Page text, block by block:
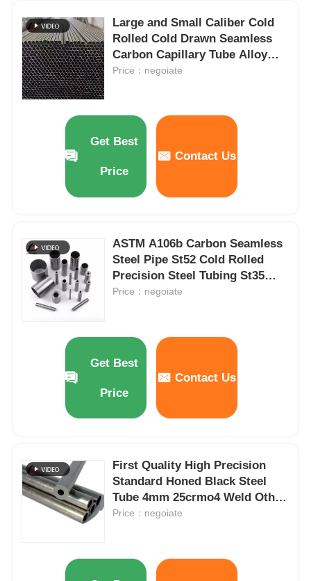
PPGI Steel Coil
Carbon Steel Coil
Stainless Steel Coil Stock
Carbon Steel H Beam
Reinforcement Steel Bar
Carbon Steel Angle Bar
Carbon Steel Strips
Carbon Steel Sheet Plate
Stainless Steel Pipe Tube
Galvanized Steel Pipe
Carbon Steel U Channel
Large and Small Caliber Cold
Rolled Cold Drawn Seamless
Carbon Capillary Tube Alloy
Steel Pipe Precision Seamless
Price：negoiate
Get Best
Price
Contact Us
ASTM A106b Carbon Seamless
Steel Pipe St52 Cold Rolled
Precision Steel Tubing St35
Cold Rolled Steel Tubes
Price：negoiate
Get Best
Price
Contact Us
First Quality High Precision
Standard Honed Black Steel
Tube 4mm 25crmo4 Weld Other
Seamless Steel Pipes Supplier
Price：negoiate